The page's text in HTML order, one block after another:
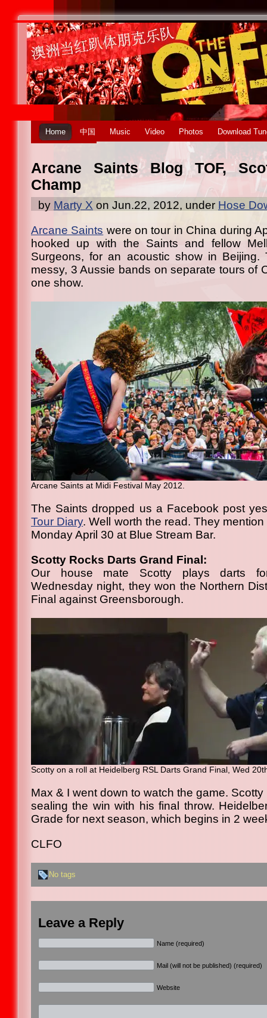
Home 中国 Music Video Photos Download
Arcane Saints Blog TOF,
Champ
by Marty X on Jun.22, 2012, under Hose
Arcane Saints were on tour in China during
hooked up with the Saints and fellow
Surgeons, for an acoustic show in Beijing.
messy, 3 Aussie bands on separate tours of
one show.
Arcane Saints at Midi Festival May 2012.
The Saints dropped us a Facebook post
Tour Diary. Well worth the read. They
Monday April 30 at Blue Stream Bar.
Scotty Rocks Darts Grand Final:
Our house mate Scotty plays darts
Wednesday night, they won the Northern
Final against Greensborough.
Scotty on a roll at Heidelberg RSL Darts Grand Final, Wed
Max & I went down to watch the game.
sealing the win with his final throw.
Grade for next season, which begins in 2
CLFO
No tags
Leave a Reply
Name (required)
Mail (will not be published) (required)
Website